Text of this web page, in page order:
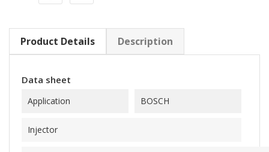
Product Details Description
Data sheet
Application BOSCH
Injector